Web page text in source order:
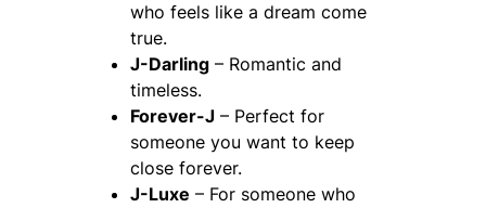
who feels like a dream come
true.
J-Darling – Romantic and
timeless.
Forever-J – Perfect for
someone you want to keep
close forever.
J-Luxe – For someone who